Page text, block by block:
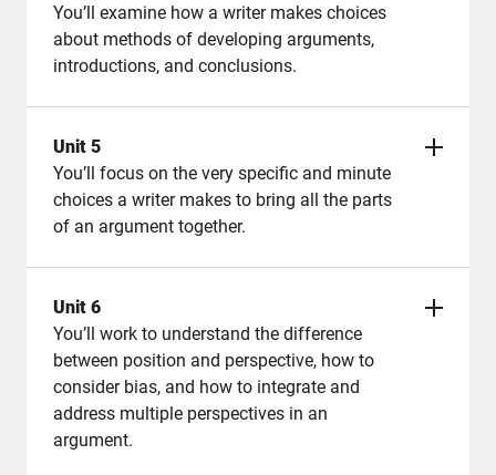
You’ll examine how a writer makes choices
about methods of developing arguments,
introductions, and conclusions.
Unit 5
You’ll focus on the very specific and minute
choices a writer makes to bring all the parts
of an argument together.
Unit 6
You’ll work to understand the difference
between position and perspective, how to
consider bias, and how to integrate and
address multiple perspectives in an
argument.